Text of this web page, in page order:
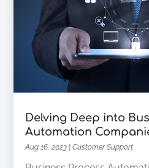
Delving Deep into
Automation
Aug 16, 2023 |Customer Support